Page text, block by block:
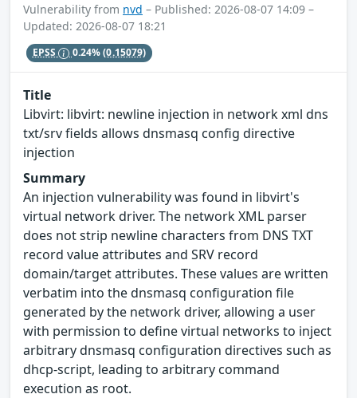
Vulnerability from nvd – Published: 2026-08-07 14:09 –
Updated: 2026-08-07 18:21
EPSS 0.24%(0.15079)
Title
Libvirt: libvirt: newline injection in network xml dns
txt/srv fields allows dnsmasq config directive
injection
Summary
An injection vulnerability was found in libvirt's
virtual network driver. The network XML parser
does not strip newline characters from DNS TXT
record value attributes and SRV record
domain/target attributes. These values are written
verbatim into the dnsmasq configuration file
generated by the network driver, allowing a user
with permission to define virtual networks to inject
arbitrary dnsmasq configuration directives such as
dhcp-script, leading to arbitrary command
execution as root.